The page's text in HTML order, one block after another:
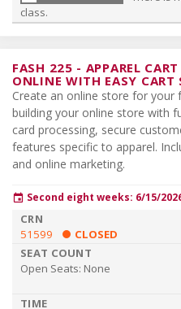
class.
FASH 225 - APPAREL
ONLINE WITH EASY CART
Create an online store for your
building your online store with
card processing, secure
features specific to apparel.
and online marketing.
event Second eight weeks: 6/15/
51599 CLOSED
Open Seats: None